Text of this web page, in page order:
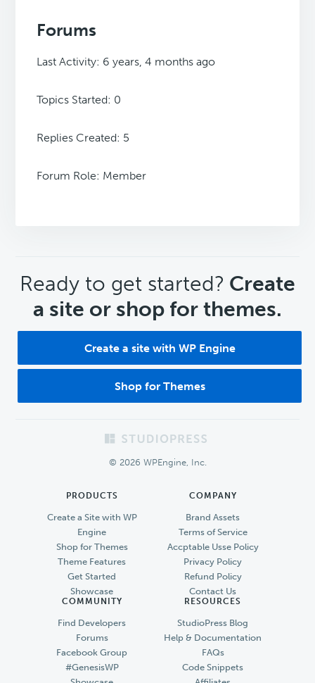
Forums
Last Activity: 6 years, 4 months ago
Topics Started: 0
Replies Created: 5
Forum Role: Member
CTA
Ready to get started? Create
a site or shop for themes.
Create a site with WP Engine
Shop for Themes
© 2026 WPEngine, Inc.
PRODUCTS
Create a Site with WP
Engine
Shop for Themes
Theme Features
Get Started
Showcase
COMPANY
Brand Assets
Terms of Service
Accptable Usse Policy
Privacy Policy
Refund Policy
Contact Us
COMMUNITY
Find Developers
Forums
Facebook Group
#GenesisWP
RESOURCES
StudioPress Blog
Help & Documentation
FAQs
Code Snippets